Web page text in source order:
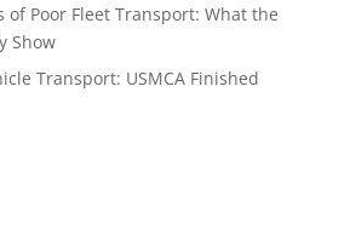
of Poor Fleet Transport: What the
Show
Transport: USMCA Finished